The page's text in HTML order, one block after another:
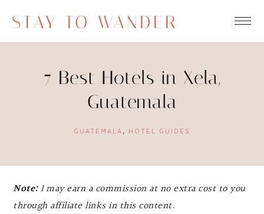
STAY TO WANDER
7 Best Hotels in Xela,
Guatemala
GUATEMALA , HOTEL GUIDES
Note:I may earn a commission at no extra cost to you
through affiliate links in this content.